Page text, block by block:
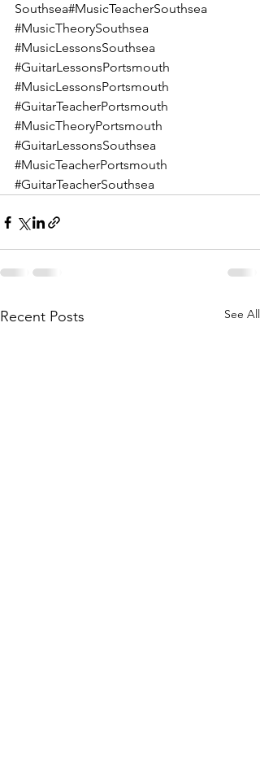
Southsea#MusicTeacherSouthsea
#MusicTheorySouthsea
#MusicLessonsSouthsea
#GuitarLessonsPortsmouth
#MusicLessonsPortsmouth
#GuitarTeacherPortsmouth
#MusicTheoryPortsmouth
#GuitarLessonsSouthsea
#MusicTeacherPortsmouth
#GuitarTeacherSouthsea
Recent Posts See All